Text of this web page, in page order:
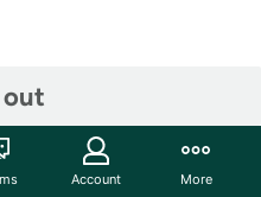
out
a non-skid, textured
or sliding.
Account More